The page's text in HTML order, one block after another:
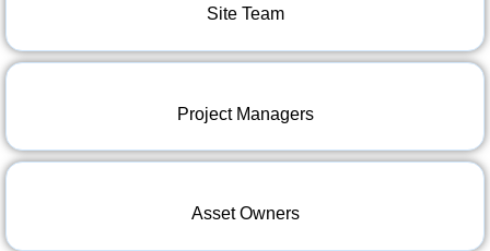
Site Team
Project Managers
Asset Owners